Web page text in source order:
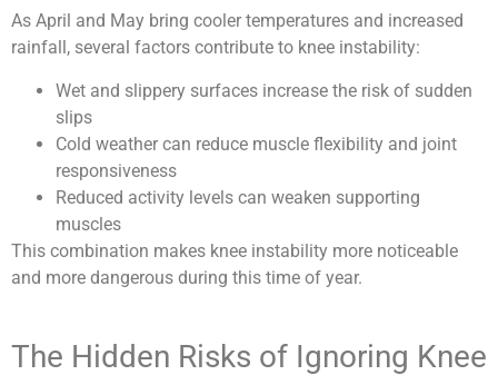
As April and May bring cooler temperatures and increased
rainfall, several factors contribute to knee instability:
Wet and slippery surfaces increase the risk of sudden
slips
Cold weather can reduce muscle flexibility and joint
responsiveness
Reduced activity levels can weaken supporting
muscles
This combination makes knee instability more noticeable
and more dangerous during this time of year.
The Hidden Risks of Ignoring Knee